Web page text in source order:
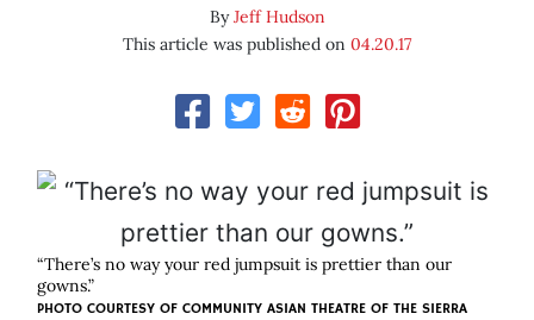
ByJeff Hudson
This article was published on 04.20.17
“There’s no way your red jumpsuit is prettier than our
gowns.”
PHOTO COURTESY OF COMMUNITY ASIAN THEATRE OF THE SIERRA